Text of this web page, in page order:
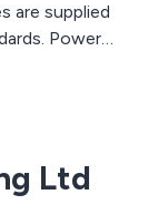
are supplied
Power
solutions for
Ltd